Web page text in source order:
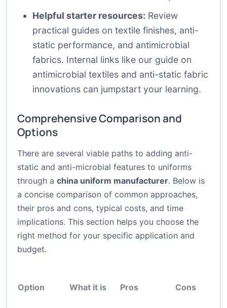
Helpful starter resources: Review
practical guides on textile finishes, anti-
static performance, and antimicrobial
fabrics. Internal links like our guide on
antimicrobial textiles and anti-static fabric
innovations can jumpstart your learning.
Comprehensive Comparison and
Options
There are several viable paths to adding anti-
static and anti-microbial features to uniforms
through a china uniform manufacturer. Below is
a concise comparison of common approaches,
their pros and cons, typical costs, and time
implications. This section helps you choose the
right method for your specific application and
budget.
Option What it is Pros Cons